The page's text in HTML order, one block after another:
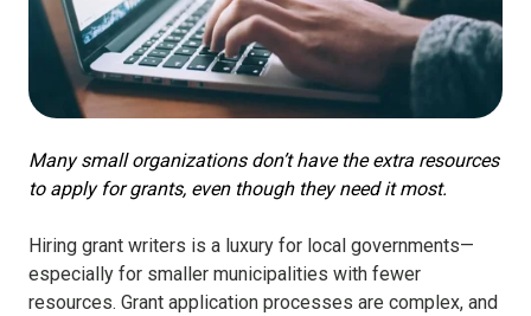
Many small organizations don’t have the extra resources
to apply for grants, even though they need it most.
Hiring grant writers is a luxury for local governments—
especially for smaller municipalities with fewer
resources. Grant application processes are complex, and